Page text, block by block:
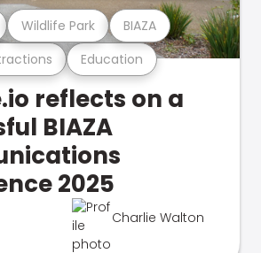
Education
Wildlife Park BIAZA
reflects on a
BIAZA
2025
Charlie Walton